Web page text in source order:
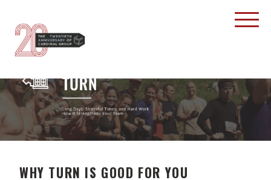
WHY TURN IS GOOD FOR YOU